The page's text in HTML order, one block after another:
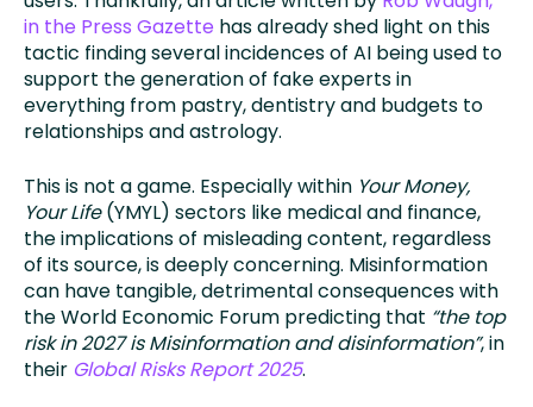
in the Press Gazette has already shed light on this
tactic finding several incidences of AI being used to
support the generation of fake experts in
everything from pastry, dentistry and budgets to
relationships and astrology.
This is not a game. Especially within Your Money,
Your Life(YMYL) sectors like medical and finance,
the implications of misleading content, regardless
of its source, is deeply concerning. Misinformation
can have tangible, detrimental consequences with
the World Economic Forum predicting that “the top
risk in 2027 is Misinformation and disinformation”, in
their Global Risks Report 2025.